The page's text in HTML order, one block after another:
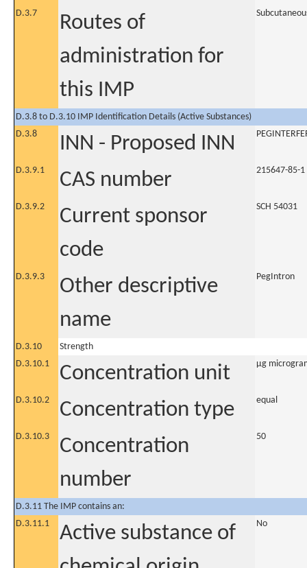
D.3.7
Routes of
administration for
this IMP
D.3.8 to D.3.10 IMP Identification Details (Active Substances)
D.3.8
INN - Proposed INN
D.3.9.1 CAS number 215647-85-1
D.3.9.2
Current sponsor
code
SCH 54031
D.3.9.3
Other descriptive
name
PegIntron
D.3.10
Strength
D.3.10.1
Concentration unit µg
D.3.10.2 Concentration type equal
D.3.10.3
Concentration
number
50
D.3.11 The IMP contains an:
D.3.11.1
Active substance of
No